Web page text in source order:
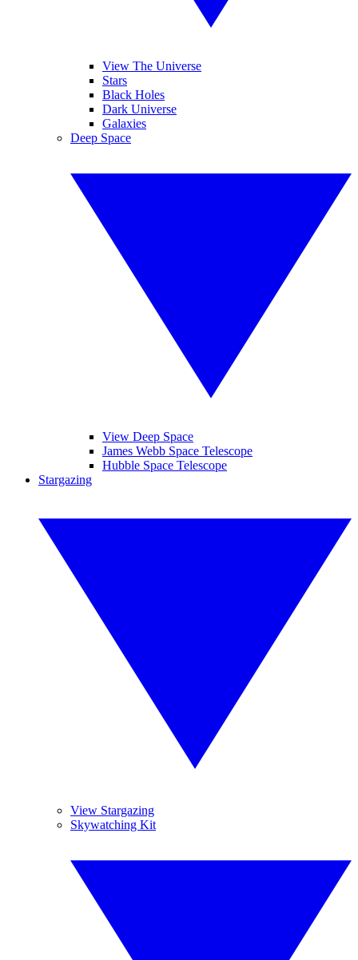
View The Universe
Stars
Black Holes
Dark Universe
Galaxies
Deep Space
View Deep Space
James Webb Space Telescope
Hubble Space Telescope
Stargazing
View Stargazing
Skywatching Kit